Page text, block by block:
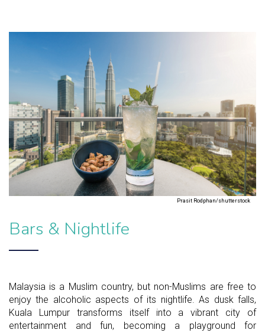
Prasit Rodphan/shutterstock
Bars & Nightlife
Malaysia is a Muslim country, but non-Muslims are free to
enjoy the alcoholic aspects of its nightlife. As dusk falls,
Kuala Lumpur transforms itself into a vibrant city of
entertainment and fun, becoming a playground for